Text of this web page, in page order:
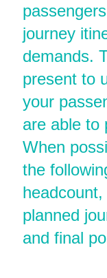
journey
demands.
present to
your
are able to
When
the
planned
and final